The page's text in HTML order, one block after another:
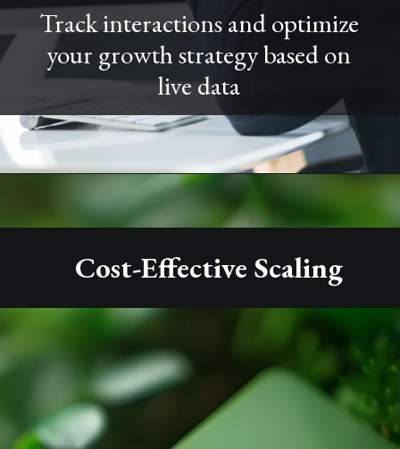
Track interactions and optimize
your growth strategy based on
live data
Cost-Effective Scaling